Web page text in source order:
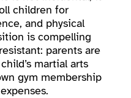
children for
and physical
is compelling
parents are
martial arts
gym membership